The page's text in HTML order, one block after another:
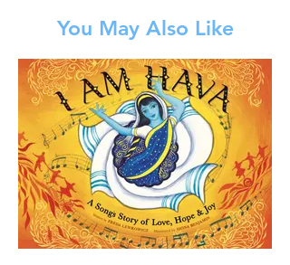
You May Also Like